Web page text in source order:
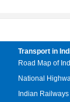
Transport in
Road Map of
National
Indian Railways